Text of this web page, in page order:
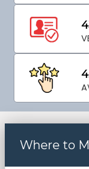
Where to